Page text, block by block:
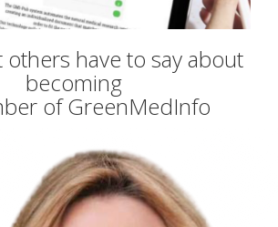
others have to say about
becoming
of GreenMedInfo